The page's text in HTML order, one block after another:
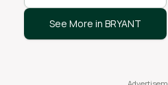
See More in BRYANT